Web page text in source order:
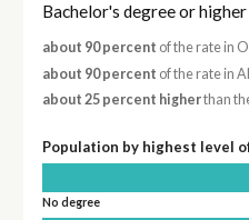
Bachelor's degree or higher
about 90 percent of the rate in
about 90 percent of the rate in
about 25 percent higherthan
Population by highest level
No degree